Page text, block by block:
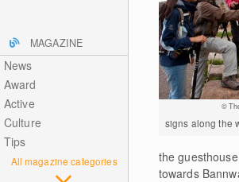
MAGAZINE
News
Award
Active
Culture
Tips
All magazine categories
©
signs along the
the
towards